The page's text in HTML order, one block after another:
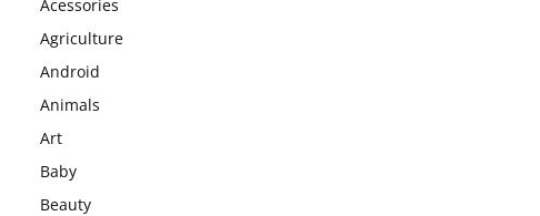
Acessories
Agriculture
Android
Animals
Art
Baby
Beauty